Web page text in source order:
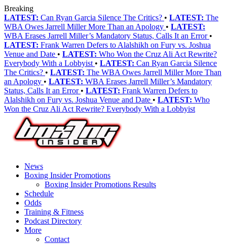
Breaking
LATEST: Can Ryan Garcia Silence The Critics? • LATEST: The
WBA Owes Jarrell Miller More Than an Apology • LATEST:
WBA Erases Jarrell Miller’s Mandatory Status, Calls It an Error •
LATEST: Frank Warren Defers to Alalshikh on Fury vs. Joshua
Venue and Date • LATEST: Who Won the Cruz Ali Act Rewrite?
Everybody With a Lobbyist • LATEST: Can Ryan Garcia Silence
The Critics? • LATEST: The WBA Owes Jarrell Miller More Than
an Apology • LATEST: WBA Erases Jarrell Miller’s Mandatory
Status, Calls It an Error • LATEST: Frank Warren Defers to
Alalshikh on Fury vs. Joshua Venue and Date • LATEST: Who
Won the Cruz Ali Act Rewrite? Everybody With a Lobbyist
News
Boxing Insider Promotions
Boxing Insider Promotions Results
Schedule
Odds
Training & Fitness
Podcast Directory
More
Contact